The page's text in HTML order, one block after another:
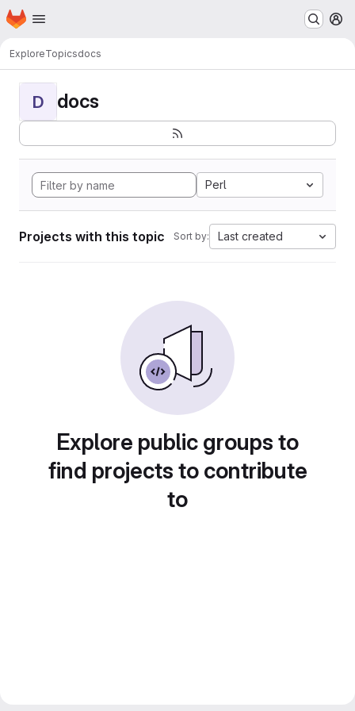
Skip to main content
Homepage
ExploreTopicsdocs
D docs
Perl
Projects with this topic Sort by: Last created
Explore public groups to
find projects to contribute
to